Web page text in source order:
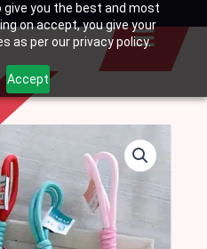
you the best and most
on accept, you give your
as per our privacy policy.
Accept